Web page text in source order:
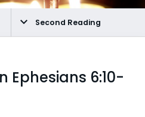
Second Reading
Ephesians 6:10-